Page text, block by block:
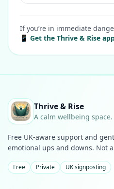
If you’re in immediate
📱 Get the Thrive & Rise
Thrive & Rise
A calm wellbeing space.
Free UK-aware support and
emotional ups and downs. Not
Free Private UK signposting